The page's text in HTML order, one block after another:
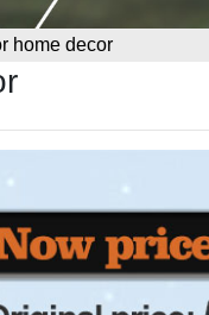
home decor